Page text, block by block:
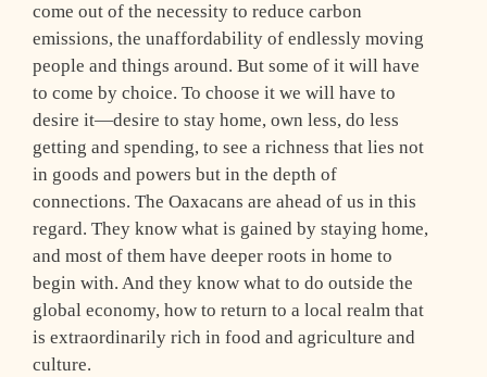
come out of the necessity to reduce carbon
emissions, the unaffordability of endlessly moving
people and things around. But some of it will have
to come by choice. To choose it we will have to
desire it—desire to stay home, own less, do less
getting and spending, to see a richness that lies not
in goods and powers but in the depth of
connections. The Oaxacans are ahead of us in this
regard. They know what is gained by staying home,
and most of them have deeper roots in home to
begin with. And they know what to do outside the
global economy, how to return to a local realm that
is extraordinarily rich in food and agriculture and
culture.